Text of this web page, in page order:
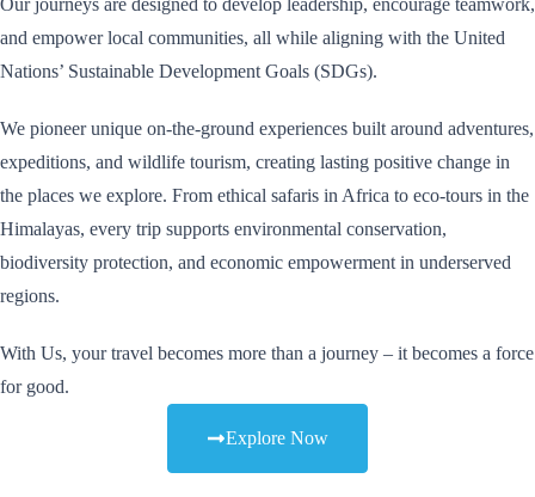
Our journeys are designed to develop leadership, encourage teamwork,
and empower local communities, all while aligning with the United
Nations’ Sustainable Development Goals (SDGs).
We pioneer unique on-the-ground experiences built around adventures,
expeditions, and wildlife tourism, creating lasting positive change in
the places we explore. From ethical safaris in Africa to eco-tours in the
Himalayas, every trip supports environmental conservation,
biodiversity protection, and economic empowerment in underserved
regions.
With Us, your travel becomes more than a journey – it becomes a force
for good.
Explore Now